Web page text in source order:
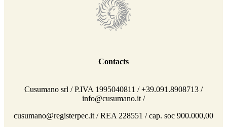
Contacts
Cusumano srl / P.IVA 1995040811 / +39.091.8908713 /
info@cusumano.it /
cusumano@registerpec.it / REA 228551 / cap. soc 900.000,00